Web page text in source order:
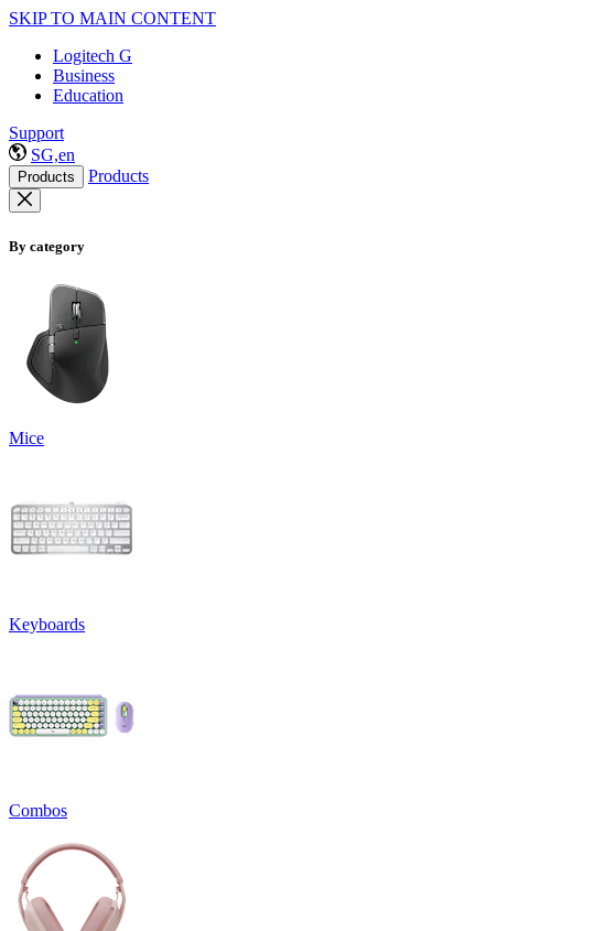
SKIP TO MAIN CONTENT
Logitech G
Business
Education
Support
SG,en
Products Products
By category
Mice
Keyboards
Combos